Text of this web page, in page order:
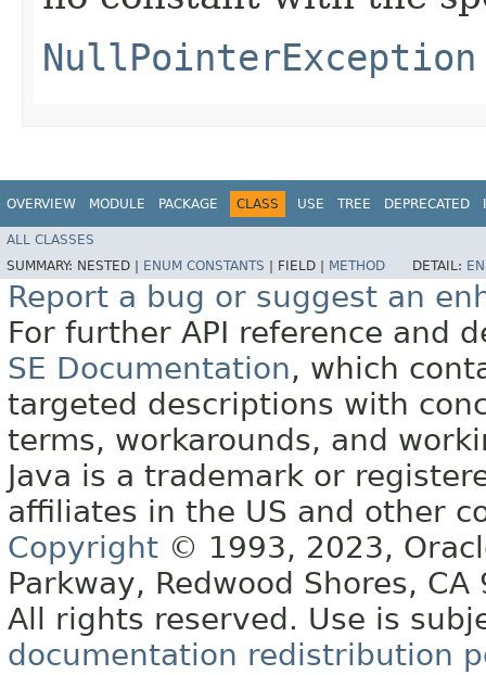
NullPointerException
OVERVIEW MODULE PACKAGE CLASS USE TREE DEPRECATED
ALL CLASSES
SUMMARY: NESTED | ENUM CONSTANTS FIELD | METHOD DETAIL:
Report a bug or suggest an
For further API reference and
SE Documentation, which
targeted descriptions with
terms, workarounds, and
Java is a trademark or
affiliates in the US and other
Copyright © 1993, 2023,
Parkway, Redwood Shores, CA
All rights reserved. Use is
documentation redistribution